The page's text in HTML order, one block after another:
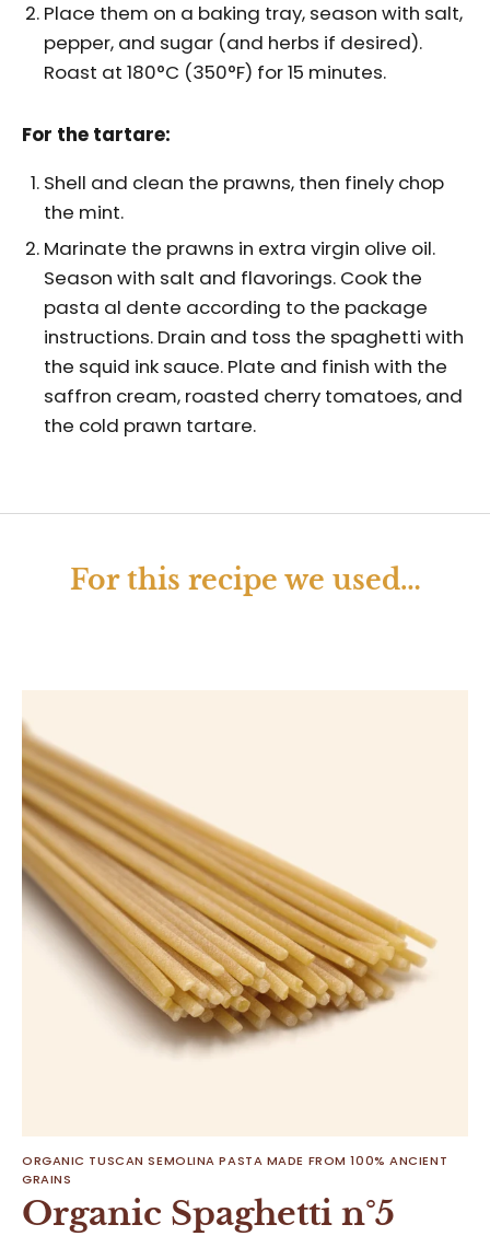
Place them on a baking tray, season with salt,
pepper, and sugar (and herbs if desired).
Roast at 180°C (350°F) for 15 minutes.
For the tartare:
Shell and clean the prawns, then finely chop
the mint.
Marinate the prawns in extra virgin olive oil.
Season with salt and flavorings. Cook the
pasta al dente according to the package
instructions. Drain and toss the spaghetti with
the squid ink sauce. Plate and finish with the
saffron cream, roasted cherry tomatoes, and
the cold prawn tartare.
For this recipe we used…
ORGANIC TUSCAN SEMOLINA PASTA MADE FROM 100% ANCIENT
GRAINS
Organic Spaghetti n°5